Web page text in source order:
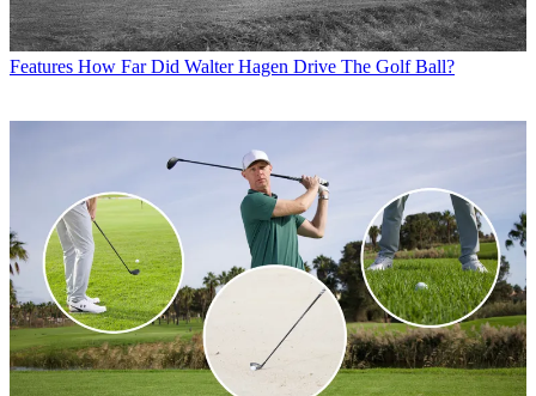
Features How Far Did Walter Hagen Drive The Golf Ball?